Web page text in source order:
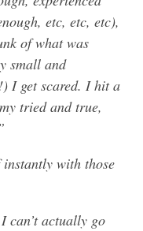
etc, etc, etc),
of what was
small and
I get scared. I hit a
tried and true,
with those
can’t actually go